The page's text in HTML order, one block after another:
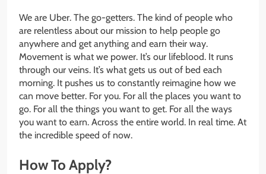
We are Uber. The go-getters. The kind of people who
are relentless about our mission to help people go
anywhere and get anything and earn their way.
Movement is what we power. It’s our lifeblood. It runs
through our veins. It’s what gets us out of bed each
morning. It pushes us to constantly reimagine how we
can move better. For you. For all the places you want to
go. For all the things you want to get. For all the ways
you want to earn. Across the entire world. In real time. At
the incredible speed of now.
How To Apply?